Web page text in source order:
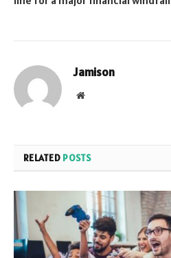
Jamison
Website
RELATED POSTS